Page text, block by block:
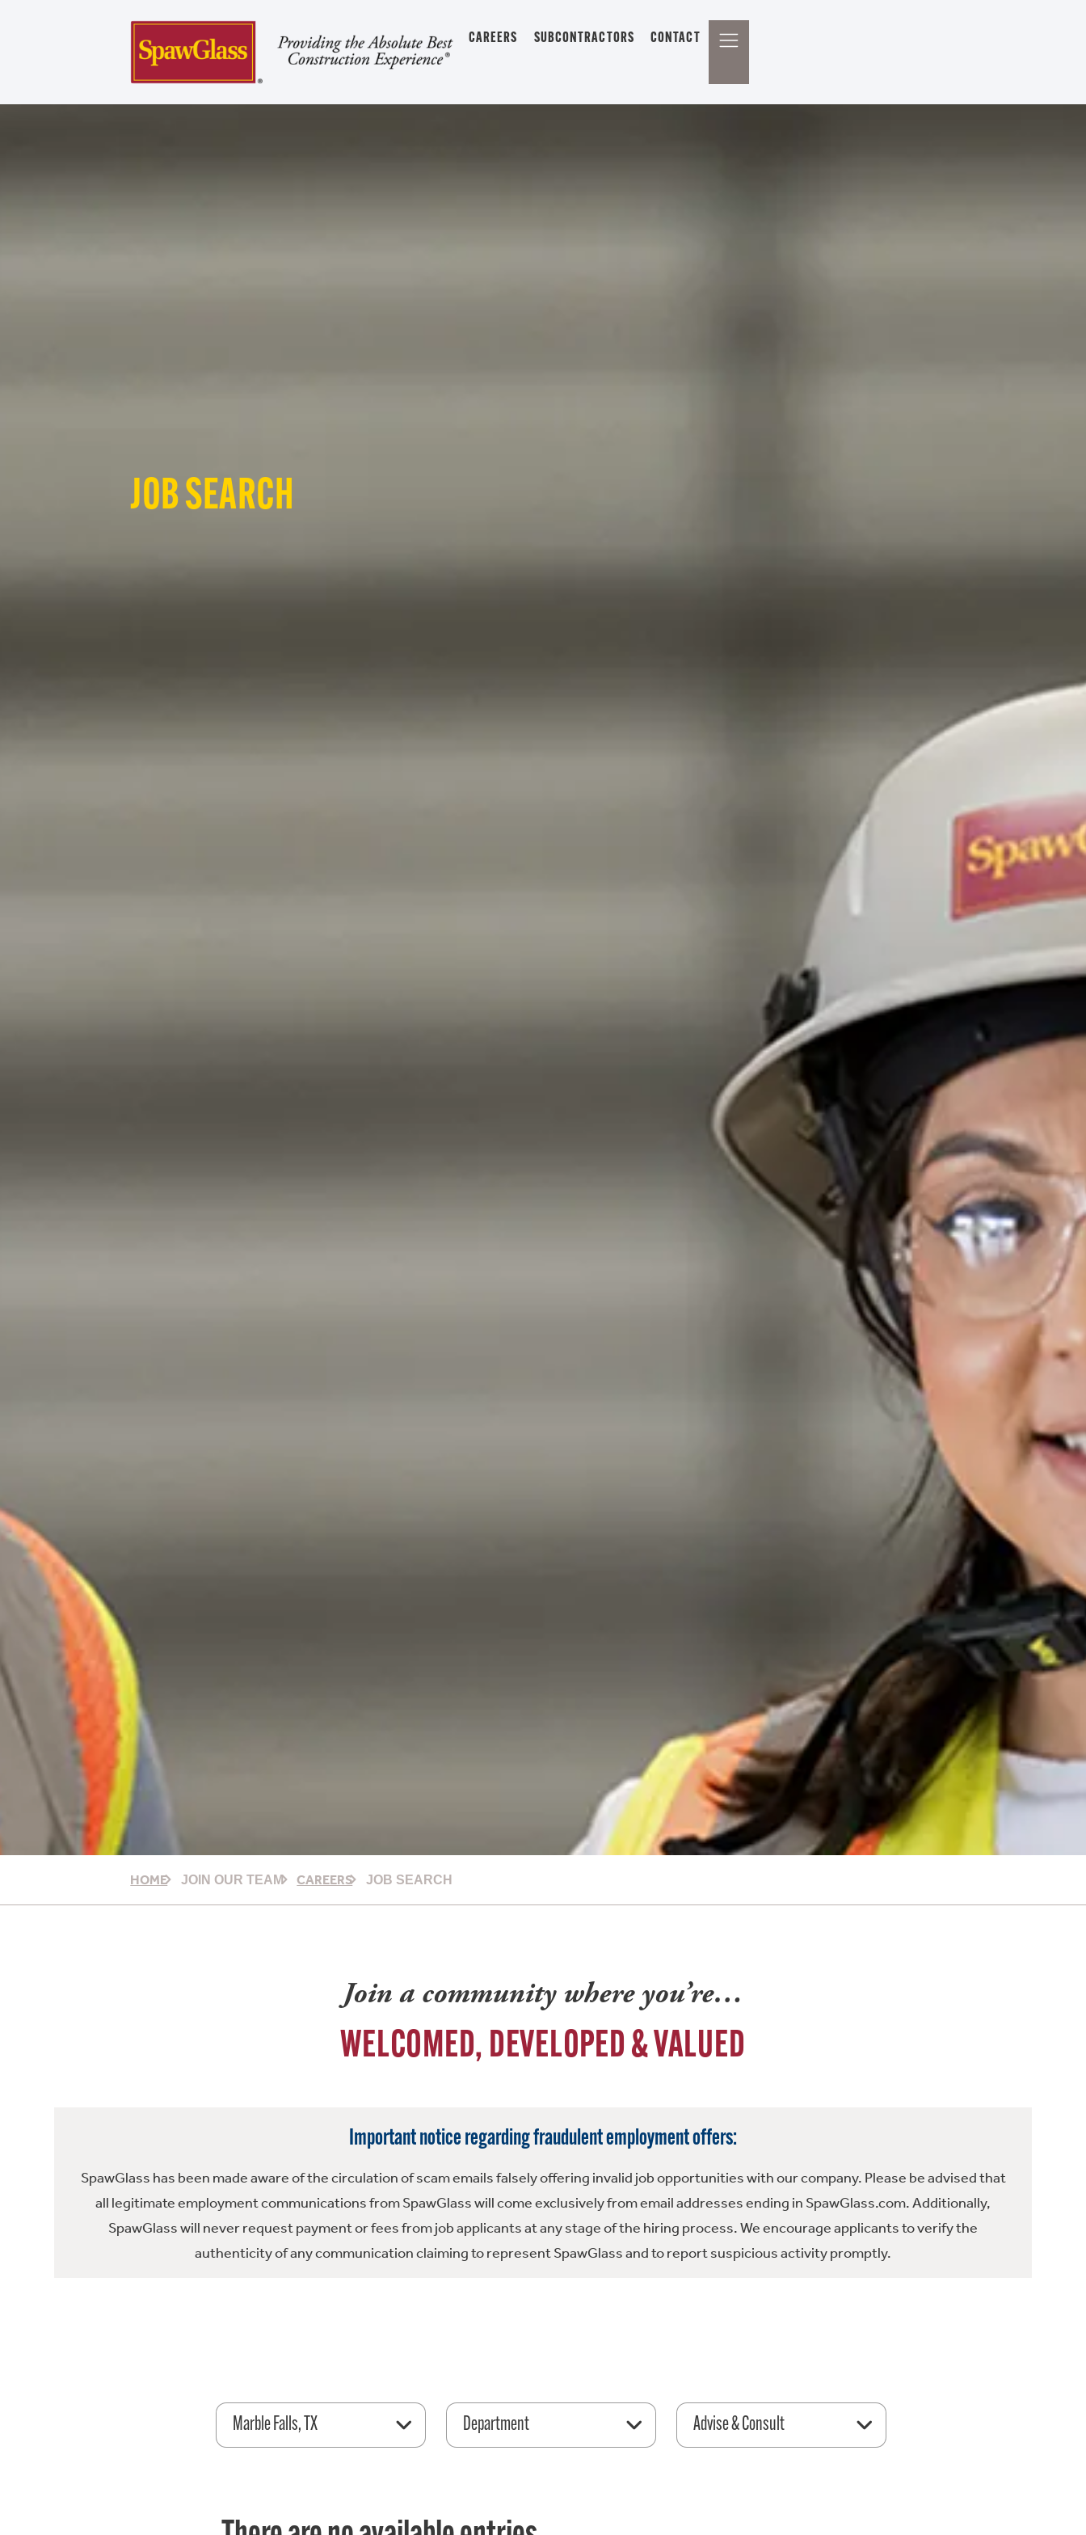
CAREERS SUBCONTRACTORS CONTACT
JOB SEARCH
HOME JOIN OUR TEAM CAREERS JOB SEARCH
Join a community where you’re…
WELCOMED, DEVELOPED & VALUED
Important notice regarding fraudulent employment offers:
SpawGlass has been made aware of the circulation of scam emails falsely offering invalid job opportunities with our company. Please be advised that
all legitimate employment communications from SpawGlass will come exclusively from email addresses ending in SpawGlass.com. Additionally,
SpawGlass will never request payment or fees from job applicants at any stage of the hiring process. We encourage applicants to verify the
authenticity of any communication claiming to represent SpawGlass and to report suspicious activity promptly.
Marble Falls, TX Department Advise & Consult